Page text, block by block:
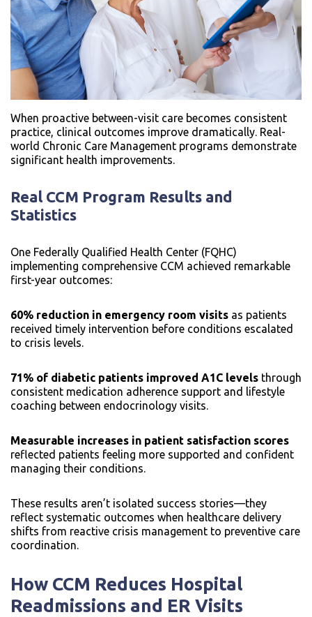
When proactive between-visit care becomes consistent
practice, clinical outcomes improve dramatically. Real-
world Chronic Care Management programs demonstrate
significant health improvements.
Real CCM Program Results and
Statistics
One Federally Qualified Health Center (FQHC)
implementing comprehensive CCM achieved remarkable
first-year outcomes:
60% reduction in emergency room visits as patients
received timely intervention before conditions escalated
to crisis levels.
71% of diabetic patients improved A1C levels through
consistent medication adherence support and lifestyle
coaching between endocrinology visits.
Measurable increases in patient satisfaction scores
reflected patients feeling more supported and confident
managing their conditions.
These results aren’t isolated success stories—they
reflect systematic outcomes when healthcare delivery
shifts from reactive crisis management to preventive care
coordination.
How CCM Reduces Hospital
Readmissions and ER Visits